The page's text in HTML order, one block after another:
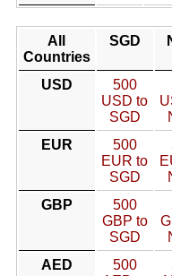
All
Countries
SGD
USD
500
USD to
SGD
EUR
500
EUR to
SGD
GBP
500
GBP to
SGD
AED
500